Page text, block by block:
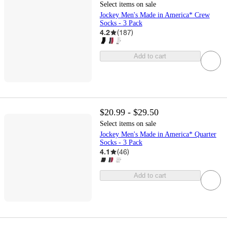
Select items on sale
Jockey Men's Made in America* Crew
Socks - 3 Pack
4.2 (187)
Add to cart
$20.99 - $29.50
Select items on sale
Jockey Men's Made in America* Quarter
Socks - 3 Pack
4.1 (46)
Add to cart